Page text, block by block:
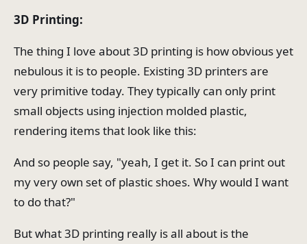
3D Printing:
The thing I love about 3D printing is how obvious yet
nebulous it is to people. Existing 3D printers are
very primitive today. They typically can only print
small objects using injection molded plastic,
rendering items that look like this:
And so people say, "yeah, I get it. So I can print out
my very own set of plastic shoes. Why would I want
to do that?"
But what 3D printing really is all about is the